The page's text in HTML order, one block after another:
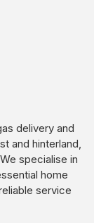
delivery and
and hinterland,
specialise in
home
service